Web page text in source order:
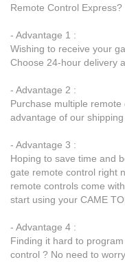
Remote Control Express?
- Advantage 1 :
Wishing to receive your
Choose 24-hour delivery
- Advantage 2 :
Purchase multiple
advantage of our
- Advantage 3 :
Hoping to save time and
gate remote control right
remote controls come
start using your CAME
- Advantage 4 :
Finding it hard to
control ? No need to